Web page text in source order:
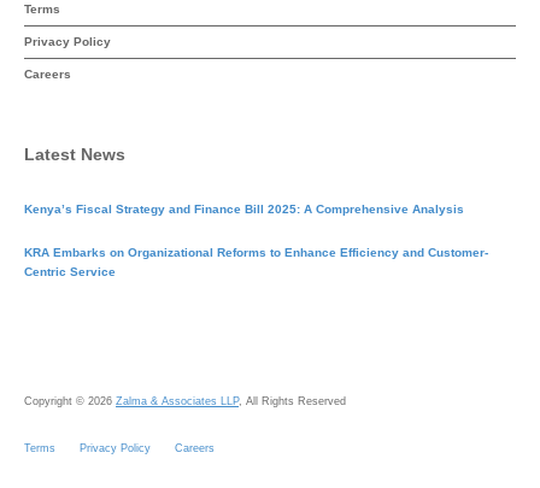
Terms
Privacy Policy
Careers
Latest News
Kenya’s Fiscal Strategy and Finance Bill 2025: A Comprehensive Analysis
KRA Embarks on Organizational Reforms to Enhance Efficiency and Customer-
Centric Service
Copyright © 2026 Zalma & Associates LLP, All Rights Reserved
Terms Privacy Policy Careers